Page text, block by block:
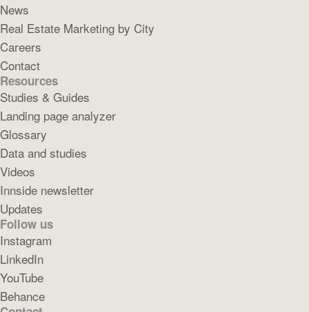
News
Real Estate Marketing by City
Careers
Contact
Resources
Studies & Guides
Landing page analyzer
Glossary
Data and studies
Videos
Innside newsletter
Updates
Follow us
Instagram
LinkedIn
YouTube
Behance